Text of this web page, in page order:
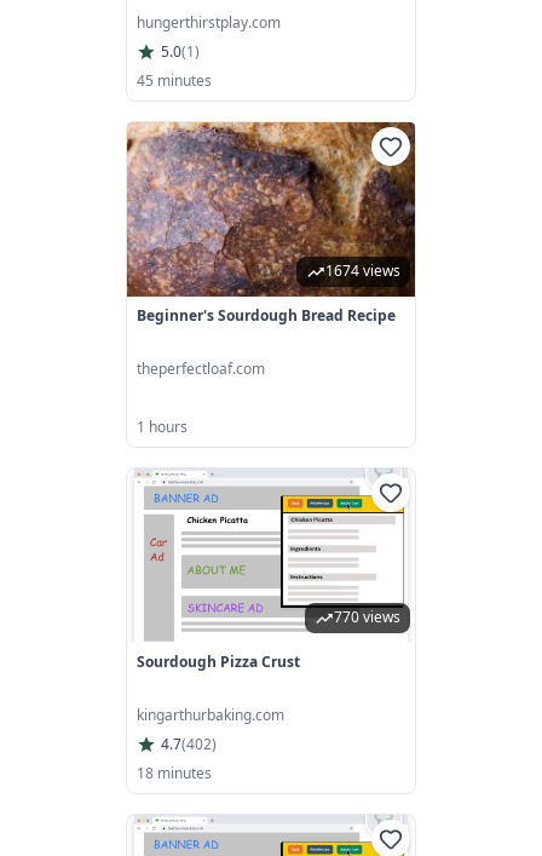
hungerthirstplay.com
5.0(1)
45 minutes
1674 views
Beginner's Sourdough Bread Recipe
theperfectloaf.com
1 hours
770 views
Sourdough Pizza Crust
kingarthurbaking.com
4.7(402)
18 minutes